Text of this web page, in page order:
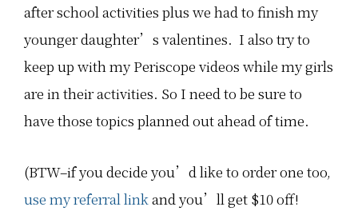
after school activities plus we had to finish my
younger daughter’s valentines. I also try to
keep up with my Periscope videos while my girls
are in their activities. So I need to be sure to
have those topics planned out ahead of time.
(BTW–if you decide you’d like to order one too,
use my referral linkand you’ll get $10 off!